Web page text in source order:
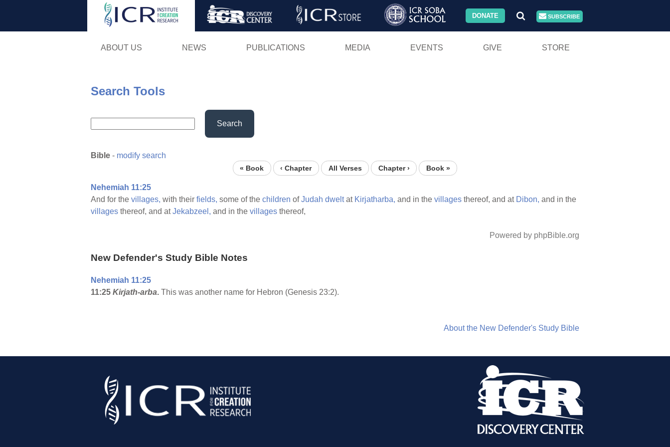
Skip
DONATE SUBSCRIBE
ABOUT US NEWS PUBLICATIONS MEDIA EVENTS GIVE STORE
Search Tools
Search
Bible - modify search
« Book ‹ Chapter All Verses Chapter › Book »
Nehemiah 11:25
And for the villages, with their fields, some of the children ofJudah dweltat Kirjatharba, and in the villages thereof, and at Dibon, and in the
villages thereof, and atJekabzeel, and in the villages thereof,
Powered by phpBible.org
New Defender's Study Bible Notes
Nehemiah 11:25
11:25 Kirjath-arba. This was another name for Hebron (Genesis 23:2).
About the New Defender's Study Bible